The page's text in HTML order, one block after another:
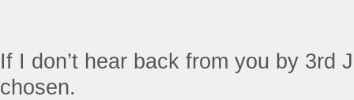
If I don’t hear back from you by 3rd
chosen.